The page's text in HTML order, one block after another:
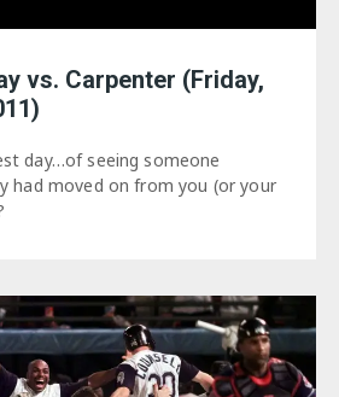
vs. Carpenter (Friday,
day…of seeing someone
had moved on from you (or your